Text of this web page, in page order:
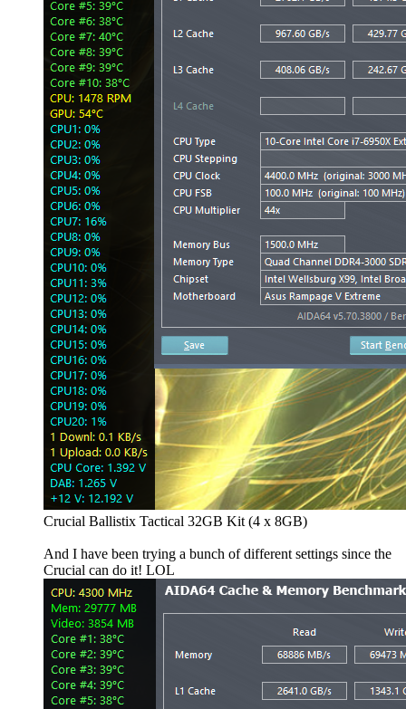
Crucial Ballistix Tactical 32GB Kit (4 x 8GB)
And I have been trying a bunch of different settings since the
Crucial can do it! LOL